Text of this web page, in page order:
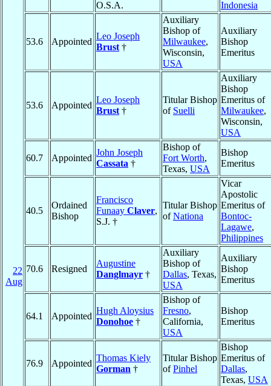
22
Aug
O.S.A. Indonesia
53.6 Appointed
Leo Joseph
Brust †
Auxiliary
Bishop of
Milwaukee,
Wisconsin,
USA
Auxiliary
Bishop
Emeritus
53.6 Appointed
Leo Joseph
Brust †
Titular Bishop
of Suelli
Auxiliary
Bishop
Emeritus of
Milwaukee,
Wisconsin,
USA
60.7 Appointed
John Joseph
Cassata †
Bishop of
Fort Worth,
Texas, USA
Bishop
Emeritus
40.5
Ordained
Bishop
Francisco
Funaay Claver,
S.J. †
Titular Bishop
ofNationa
Vicar
Apostolic
Emeritus of
Bontoc-
Lagawe,
Philippines
70.6 Resigned
Augustine
Danglmayr †
Auxiliary
Bishop of
Dallas, Texas,
USA
Auxiliary
Bishop
Emeritus
64.1 Appointed
Hugh Aloysius
Donohoe †
Bishop of
Fresno,
California,
USA
Bishop
Emeritus
76.9 Appointed
Thomas Kiely
Gorman †
Titular Bishop
ofPinhel
Bishop
Emeritus of
Dallas,
Texas, USA